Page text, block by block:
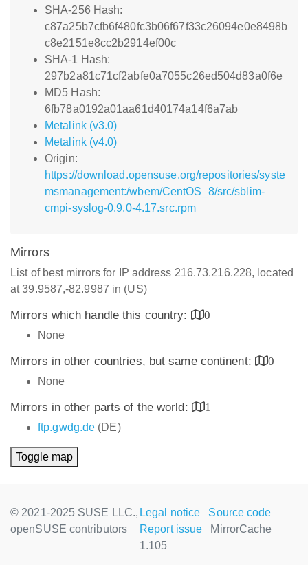
SHA-256 Hash:
c87a25b7cfb6f480fc3b06f67f33c26094e0e8498b
c8e2151e8cc2b2914ef00c
SHA-1 Hash:
297b2a81c71cf2abfe0a7055c26ed504d83a0f6e
MD5 Hash:
6fb78a0192a01aa61d40174a14f6a7ab
Metalink (v3.0)
Metalink (v4.0)
Origin:
https://download.opensuse.org/repositories/syste
msmanagement:/wbem/CentOS_8/src/sblim-
cmpi-syslog-0.9.0-4.17.src.rpm
Mirrors
List of best mirrors for IP address 216.73.216.228, located
at 39.9587,-82.9987 in (US)
Mirrors which handle this country:
0
None
Mirrors in other countries, but same continent:
0
None
Mirrors in other parts of the world:
1
ftp.gwdg.de (DE)
Toggle map
© 2021-2025 SUSE LLC.,
openSUSE contributors
Legal notice
Source code
Report issue
MirrorCache
1.105